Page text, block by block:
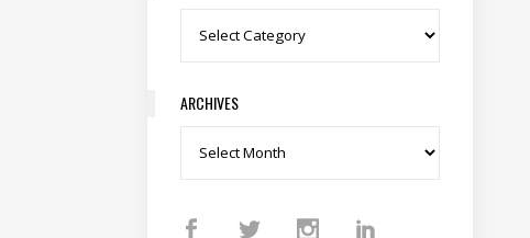
Categories
ARCHIVES
Archives